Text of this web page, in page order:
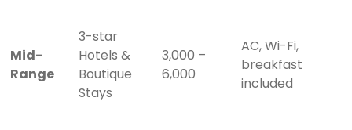
Mid-
Range
3-star
Hotels &
Boutique
Stays
3,000 –
6,000
AC, Wi-Fi,
breakfast
included